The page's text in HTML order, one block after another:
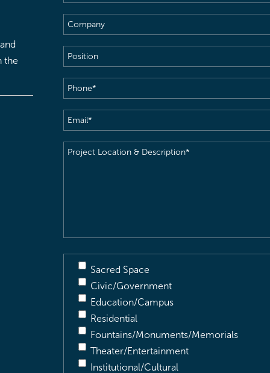
the
Name(Required)
Company
Position
Phone(Required)
Email(Required)
Project
Sacred Space
Civic/Government
Education/Campus
Residential
Fountains/Monuments/Memorials
Theater/Entertainment
Institutional/Cultural